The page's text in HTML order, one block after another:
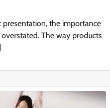
the importance
The way products